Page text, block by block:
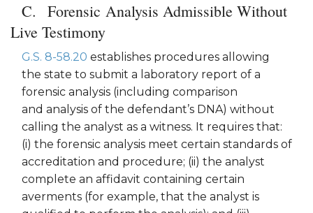
Forensic Analysis Admissible Without
Live Testimony
G.S. 8-58.20 establishes procedures allowing
the state to submit a laboratory report of a
forensic analysis (including comparison
and analysis of the defendant’s DNA) without
calling the analyst as a witness. It requires that:
(i) the forensic analysis meet certain standards of
accreditation and procedure; (ii) the analyst
complete an affidavit containing certain
averments (for example, that the analyst is